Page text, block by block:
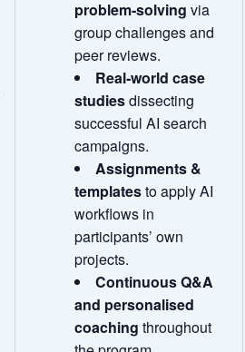
problem‑solving via
group challenges and
peer reviews.
Real‑world case
studiesdissecting
successful AI search
campaigns.
Assignments &
templatesto apply AI
workflows in
participants’ own
projects.
Continuous Q&A
and personalised
coaching throughout